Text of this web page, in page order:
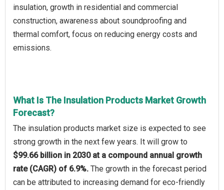
insulation, growth in residential and commercial
construction, awareness about soundproofing and
thermal comfort, focus on reducing energy costs and
emissions.
What Is The Insulation Products Market Growth
Forecast?
The insulation products market size is expected to see
strong growth in the next few years. It will grow to
$99.66 billion in 2030 at a compound annual growth
rate (CAGR) of 6.9%. The growth in the forecast period
can be attributed to increasing demand for eco-friendly